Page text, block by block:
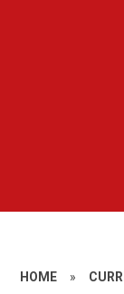
HOME »